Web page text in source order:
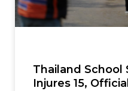
Thailand School
Injures 15,